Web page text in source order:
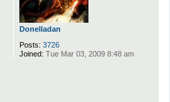
Donelladan
Posts: 3726
Joined: Tue Mar 03, 2009 8:48 am